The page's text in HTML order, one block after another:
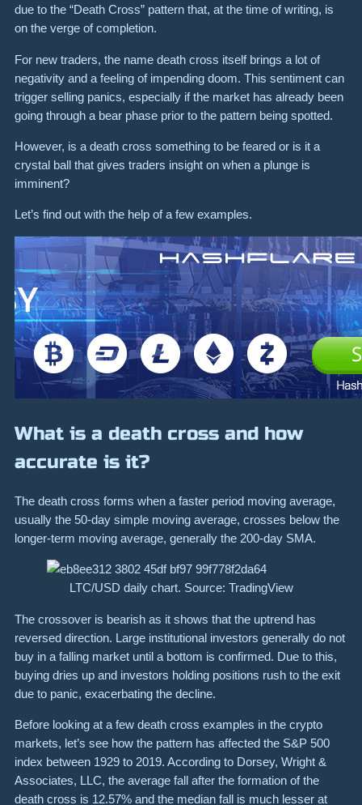
due to the “Death Cross” pattern that, at the time of writing, is
on the verge of completion.
For new traders, the name death cross itself brings a lot of
negativity and a feeling of impending doom. This sentiment can
trigger selling panics, especially if the market has already been
going through a bear phase prior to the pattern being spotted.
However, is a death cross something to be feared or is it a
crystal ball that gives traders insight on when a plunge is
imminent?
Let’s find out with the help of a few examples.
What is a death cross and how
accurate is it?
The death cross forms when a faster period moving average,
usually the 50-day simple moving average, crosses below the
longer-term moving average, generally the 200-day SMA.
LTC/USD daily chart. Source: TradingView
The crossover is bearish as it shows that the uptrend has
reversed direction. Large institutional investors generally do not
buy in a falling market until a bottom is confirmed. Due to this,
buying dries up and investors holding positions rush to the exit
due to panic, exacerbating the decline.
Before looking at a few death cross examples in the crypto
markets, let’s see how the pattern has affected the S&P 500
index between 1929 to 2019. According to Dorsey, Wright &
Associates, LLC, the average fall after the formation of the
death cross is 12.57% and the median fall is much lesser at